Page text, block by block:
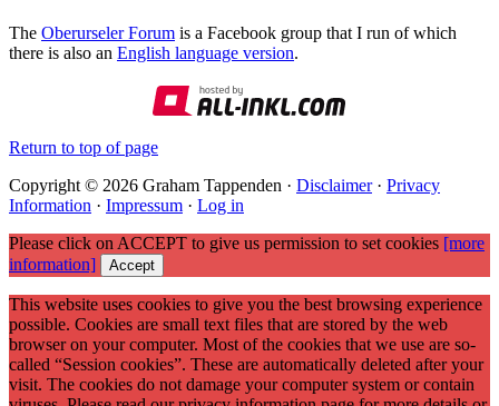
The Oberurseler Forum is a Facebook group that I run of which
there is also an English language version.
Return to top of page
Copyright © 2026 Graham Tappenden · Disclaimer· Privacy
Information · Impressum · Log in
Please click on ACCEPT to give us permission to set cookies [more
information]
Accept
This website uses cookies to give you the best browsing experience
possible. Cookies are small text files that are stored by the web
browser on your computer. Most of the cookies that we use are so-
called “Session cookies”. These are automatically deleted after your
visit. The cookies do not damage your computer system or contain